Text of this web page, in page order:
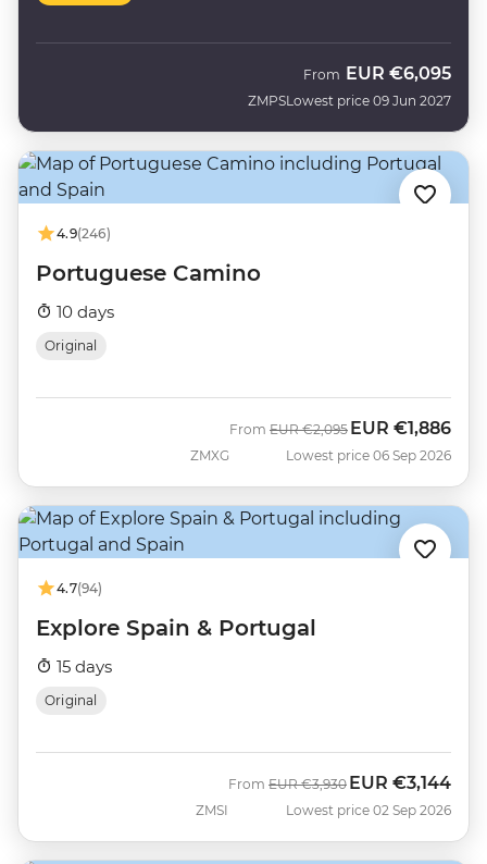
ZMPS
From EUR €6,095
Lowest price 09 Jun 2027
4.9(246)
Portuguese Camino
10 days
Original
ZMXG
From Was
EUR €2,095 Now
EUR €1,886
Lowest price 06 Sep 2026
4.7(94)
Explore Spain & Portugal
15 days
Original
ZMSI
From Was
EUR €3,930 Now
EUR €3,144
Lowest price 02 Sep 2026